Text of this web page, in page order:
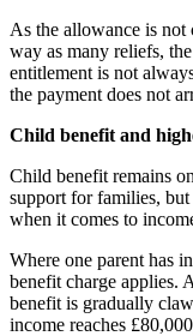
As the allowance is not
way as many reliefs,
entitlement is not
the payment does not
Child benefit and
Child benefit remains
support for families,
when it comes to
Where one parent has
benefit charge applies.
benefit is gradually
income reaches